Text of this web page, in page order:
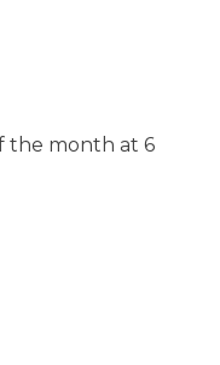
the month at 6